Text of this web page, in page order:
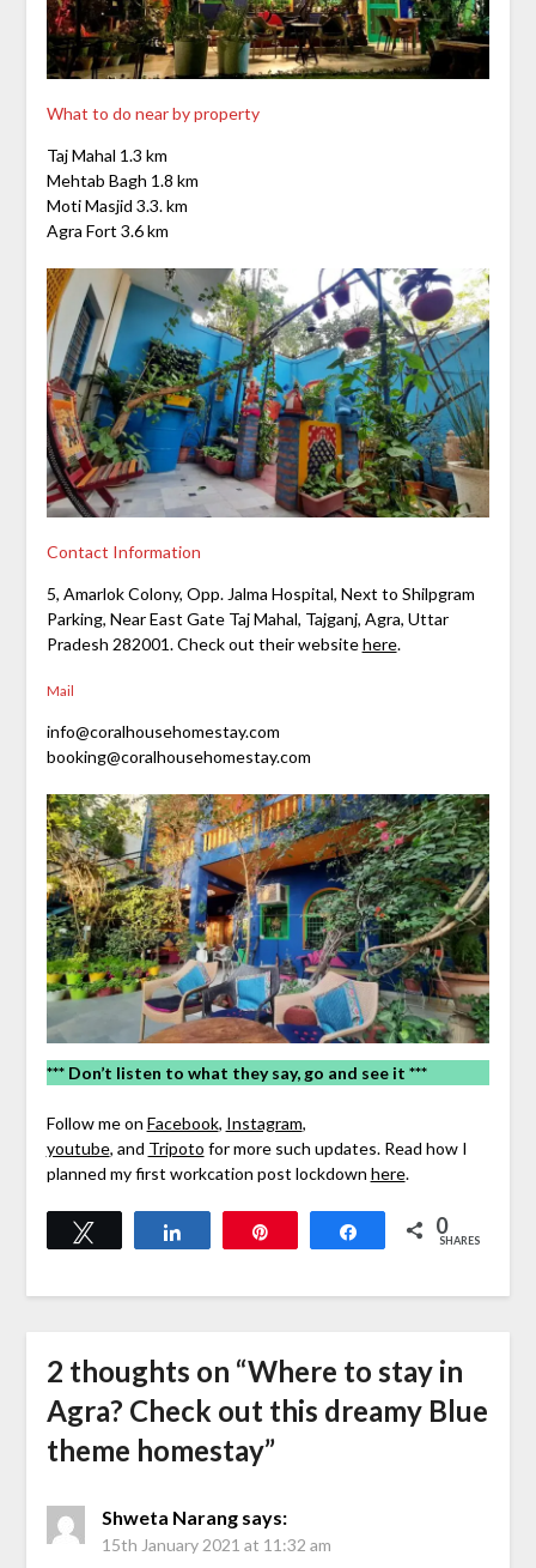
What to do near by property
Taj Mahal 1.3 km
Mehtab Bagh 1.8 km
Moti Masjid 3.3. km
Agra Fort 3.6 km
Contact Information
5, Amarlok Colony, Opp. Jalma Hospital, Next to Shilpgram
Parking, Near East Gate Taj Mahal, Tajganj, Agra, Uttar
Pradesh 282001. Check out their websitehere.
Mail
info@coralhousehomestay.com
booking@coralhousehomestay.com
*** Don’t listen to what they say, go and see it ***
Follow me on Facebook, Instagram,
youtube, and Tripoto for more such updates. Read how I
planned my first workcation post lockdown here.
Share 0
SHARES
2 thoughts on “Where to stay in
Agra? Check out this dreamy Blue
theme homestay”
Shweta Narang says:
15th January 2021 at 11:32 am